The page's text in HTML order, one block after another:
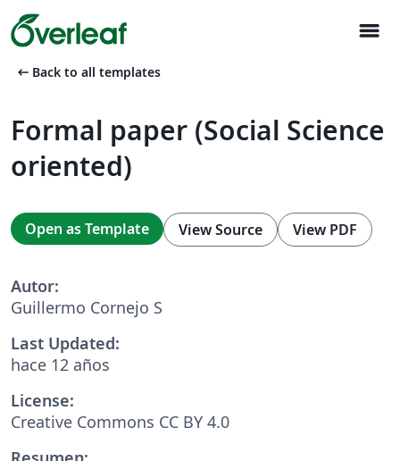
menu
arrow_left_alt Back to all templates
Formal paper (Social Science
oriented)
Open as Template View Source View PDF
Autor:
Guillermo Cornejo S
Last Updated:
hace 12 años
License:
Creative Commons CC BY 4.0